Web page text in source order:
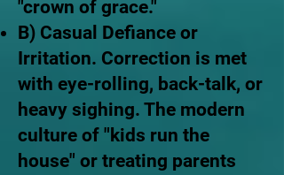
"crown of grace."
B) Casual Defiance or
Irritation. Correction is met
with eye-rolling, back-talk, or
heavy sighing. The modern
culture of "kids run the
house" or treating parents